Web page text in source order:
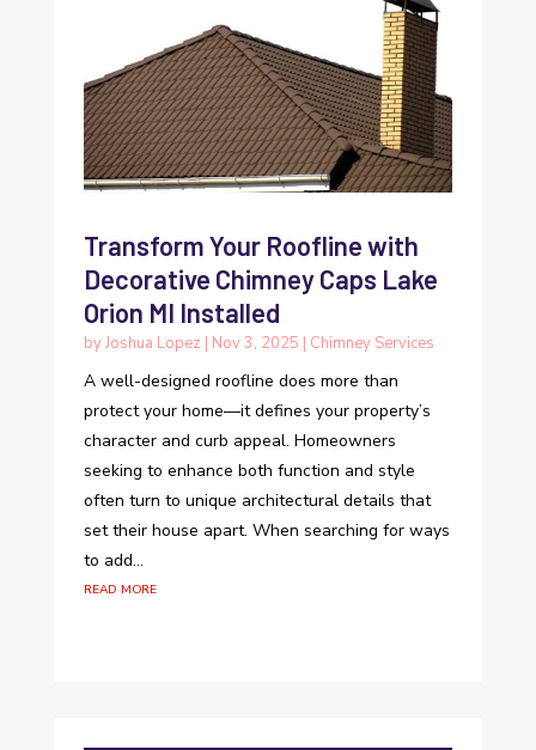
Transform Your Roofline with
Decorative Chimney Caps Lake
Orion MI Installed
byJoshua Lopez Nov 3, 2025 Chimney Services
A well-designed roofline does more than
protect your home—it defines your property’s
character and curb appeal. Homeowners
seeking to enhance both function and style
often turn to unique architectural details that
set their house apart. When searching for ways
to add...
read more